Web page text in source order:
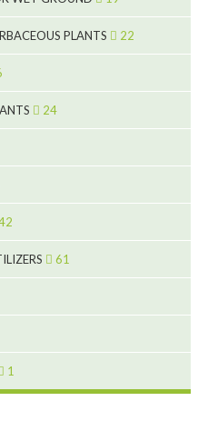
8
5
11
2
24 46
53
9
PLANTS 22
24
2
7
61
4
1